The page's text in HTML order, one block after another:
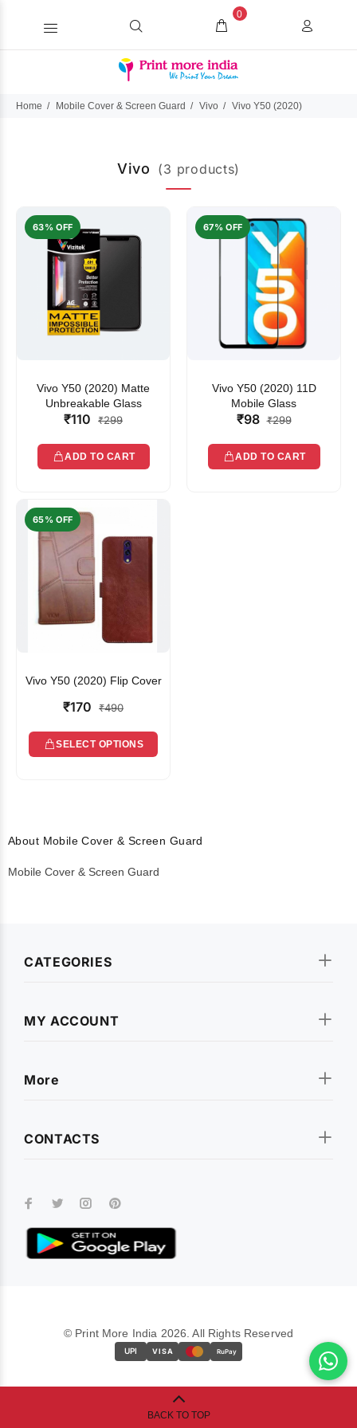
0
Home Mobile Cover & Screen Guard Vivo Vivo Y50 (2020)
Vivo (3 products)
63% OFF
Vivo Y50 (2020) Matte
Unbreakable Glass
₹110 ₹299
ADD TO CART
67% OFF
Vivo Y50 (2020) 11D
Mobile Glass
₹98 ₹299
ADD TO CART
65% OFF
Vivo Y50 (2020) Flip Cover
₹170 ₹490
SELECT OPTIONS
About Mobile Cover & Screen Guard
Mobile Cover & Screen Guard
CATEGORIES
MY ACCOUNT
More
CONTACTS
© Print More India 2026. All Rights Reserved
UPI VISA RuPay
BACK TO TOP